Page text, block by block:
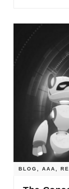
BLOG ,AAA ,